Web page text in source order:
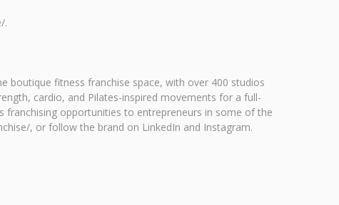
.
boutique fitness franchise space, with over 400 studios
cardio, and Pilates-inspired movements for a full-
franchising opportunities to entrepreneurs in some of the
, or follow the brand on LinkedIn and Instagram.